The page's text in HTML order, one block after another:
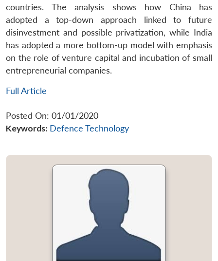
countries. The analysis shows how China has
adopted a top-down approach linked to future
disinvestment and possible privatization, while India
has adopted a more bottom-up model with emphasis
on the role of venture capital and incubation of small
entrepreneurial companies.
Full Article
Posted On: 01/01/2020
Keywords: Defence Technology